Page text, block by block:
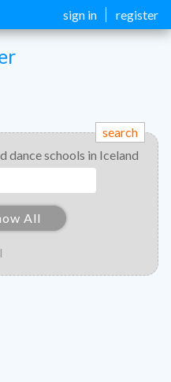
sign in register
search
dance schools in Iceland
All